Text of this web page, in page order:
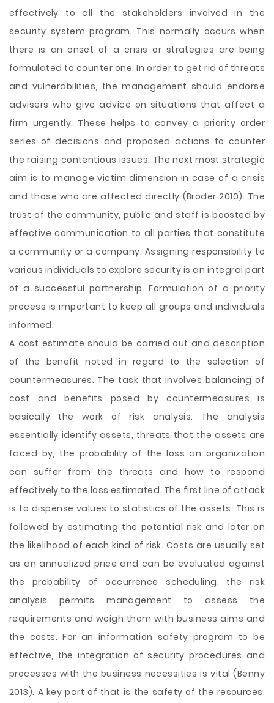
effectively to all the stakeholders involved in the
security system program. This normally occurs when
there is an onset of a crisis or strategies are being
formulated to counter one. In order to get rid of threats
and vulnerabilities, the management should endorse
advisers who give advice on situations that affect a
firm urgently. These helps to convey a priority order
series of decisions and proposed actions to counter
the raising contentious issues. The next most strategic
aim is to manage victim dimension in case of a crisis
and those who are affected directly (Broder 2010). The
trust of the community, public and staff is boosted by
effective communication to all parties that constitute
a community or a company. Assigning responsibility to
various individuals to explore security is an integral part
of a successful partnership. Formulation of a priority
process is important to keep all groups and individuals
informed.
A cost estimate should be carried out and description
of the benefit noted in regard to the selection of
countermeasures. The task that involves balancing of
cost and benefits posed by countermeasures is
basically the work of risk analysis. The analysis
essentially identify assets, threats that the assets are
faced by, the probability of the loss an organization
can suffer from the threats and how to respond
effectively to the loss estimated. The first line of attack
is to dispense values to statistics of the assets. This is
followed by estimating the potential risk and later on
the likelihood of each kind of risk. Costs are usually set
as an annualized price and can be evaluated against
the probability of occurrence scheduling, the risk
analysis permits management to assess the
requirements and weigh them with business aims and
the costs. For an information safety program to be
effective, the integration of security procedures and
processes with the business necessities is vital (Benny
2013). A key part of that is the safety of the resources,